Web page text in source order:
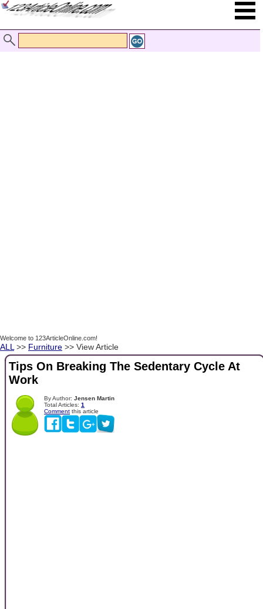
Welcome to 123ArticleOnline.com!
ALL >> Furniture >> View Article
Tips On Breaking The Sedentary Cycle At
Work
By Author: Jensen Martin
Total Articles: 1
Comment this article